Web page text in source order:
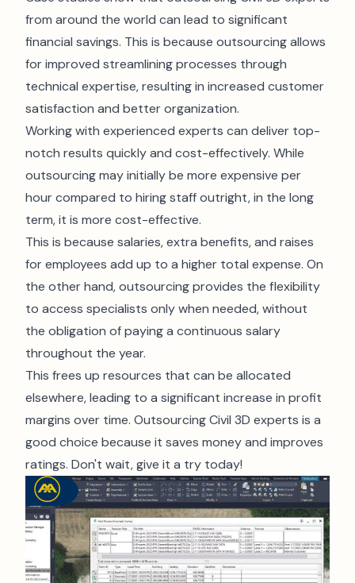
from around the world can lead to significant
financial savings. This is because outsourcing allows
for improved streamlining processes through
technical expertise, resulting in increased customer
satisfaction and better organization.
Working with experienced experts can deliver top-
notch results quickly and cost-effectively. While
outsourcing may initially be more expensive per
hour compared to hiring staff outright, in the long
term, it is more cost-effective.
This is because salaries, extra benefits, and raises
for employees add up to a higher total expense. On
the other hand, outsourcing provides the flexibility
to access specialists only when needed, without
the obligation of paying a continuous salary
throughout the year.
This frees up resources that can be allocated
elsewhere, leading to a significant increase in profit
margins over time. Outsourcing Civil 3D experts is a
good choice because it saves money and improves
ratings. Don't wait, give it a try today!